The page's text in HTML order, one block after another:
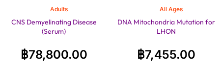
Adults
CNS Demyelinating Disease
(Serum)
฿78,800.00
All Ages
DNA Mitochondria Mutation for
LHON
฿7,455.00